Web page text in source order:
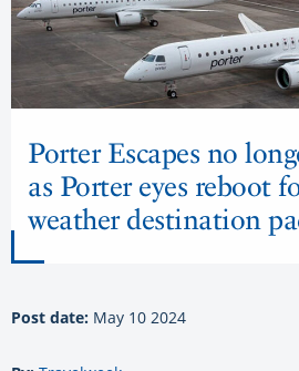
Porter Escapes no
as Porter eyes reboot
weather destination
Post date: May 10 2024